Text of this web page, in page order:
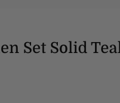
Set Solid